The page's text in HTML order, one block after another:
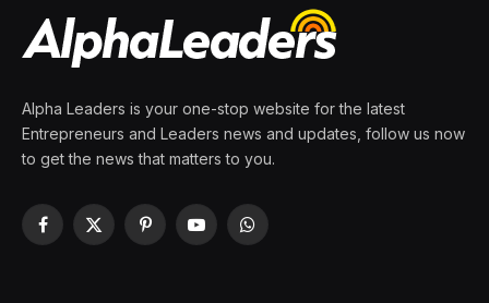
Alpha Leaders is your one-stop website for the latest
Entrepreneurs and Leaders news and updates, follow us now
to get the news that matters to you.
Facebook
X
PinterestYouTubeWhatsApp